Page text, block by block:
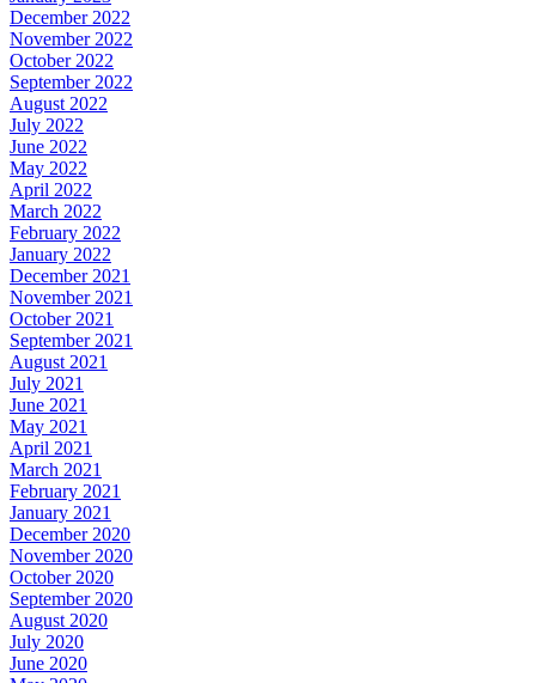
December 2022
November 2022
October 2022
September 2022
August 2022
July 2022
June 2022
May 2022
April 2022
March 2022
February 2022
January 2022
December 2021
November 2021
October 2021
September 2021
August 2021
July 2021
June 2021
May 2021
April 2021
March 2021
February 2021
January 2021
December 2020
November 2020
October 2020
September 2020
August 2020
July 2020
June 2020